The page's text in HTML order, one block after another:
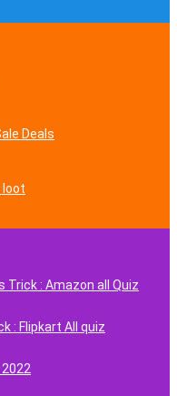
Deals
loot
Trick : Amazon all Quiz
: Flipkart All quiz